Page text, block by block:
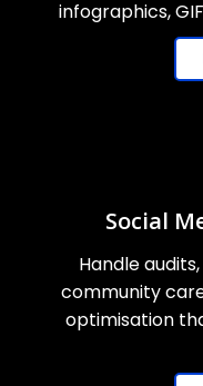
infographics,
Social
Handle
community
optimisation